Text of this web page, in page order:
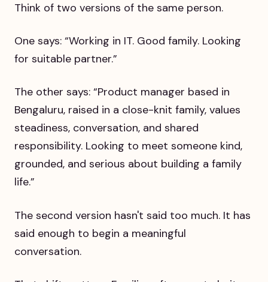
Think of two versions of the same person.
One says: “Working in IT. Good family. Looking
for suitable partner.”
The other says: “Product manager based in
Bengaluru, raised in a close-knit family, values
steadiness, conversation, and shared
responsibility. Looking to meet someone kind,
grounded, and serious about building a family
life.”
The second version hasn't said too much. It has
said enough to begin a meaningful
conversation.